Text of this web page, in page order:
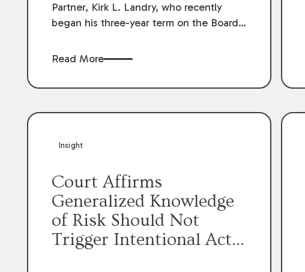
Partner, Kirk L. Landry, who recently
began his three-year term on the Board
of Defense Counsel!
Read More
Insight
Court Affirms
Generalized Knowledge
of Risk Should Not
Trigger Intentional Act